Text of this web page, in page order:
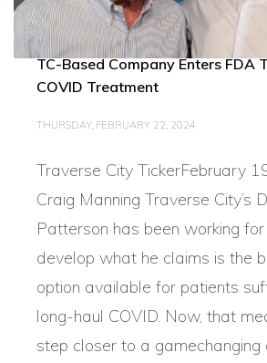
TC-Based Company Enters FDA
COVID Treatment
THURSDAY, FEBRUARY 22, 2024
Traverse City TickerFebruary
Craig Manning Traverse City’s
Patterson has been working
develop what he claims is the
option available for patients
long-haul COVID. Now, that
step closer to a